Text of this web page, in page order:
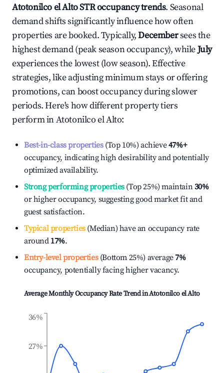
Atotonilco el AltoSTR occupancy trends. Seasonal
demand shifts significantly influence how often
properties are booked. Typically,Decembersees the
highest demand (peak season occupancy), whileJuly
experiences the lowest (low season). Effective
strategies, like adjusting minimum stays or offering
promotions, can boost occupancy during slower
periods. Here's how different property tiers
perform inAtotonilco el Alto:
Best-in-class properties(Top 10%) achieve47%+
occupancy, indicating high desirability and potentially
optimized availability.
Strong performing properties(Top 25%) maintain30%
or higher occupancy, suggesting good market fit and
guest satisfaction.
Typical properties(Median) have an occupancy rate
around 17%.
Entry-level properties(Bottom 25%) average7%
occupancy, potentially facing higher vacancy.
Average Monthly Occupancy Rate Trend inAtotonilco el Alto
27%
36%